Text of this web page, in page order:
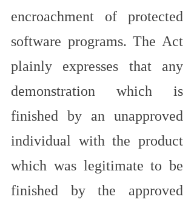
encroachment of protected
software programs. The Act
plainly expresses that any
demonstration which is
finished by an unapproved
individual with the product
which was legitimate to be
finished by the approved